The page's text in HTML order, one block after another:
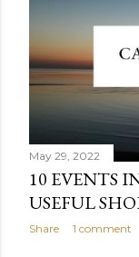
May 29, 2022
10 EVENTS
USEFUL
Share 1 comment